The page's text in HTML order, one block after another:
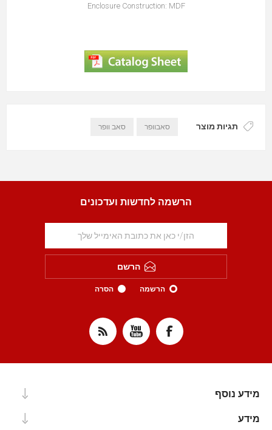
Enclosure Construction: MDF
תגיות מוצר סאבוופר סאב וופר
הרשמה לחדשות ועדכונים
הרשם
הרשמה הסרה
מידע נוסף
מידע